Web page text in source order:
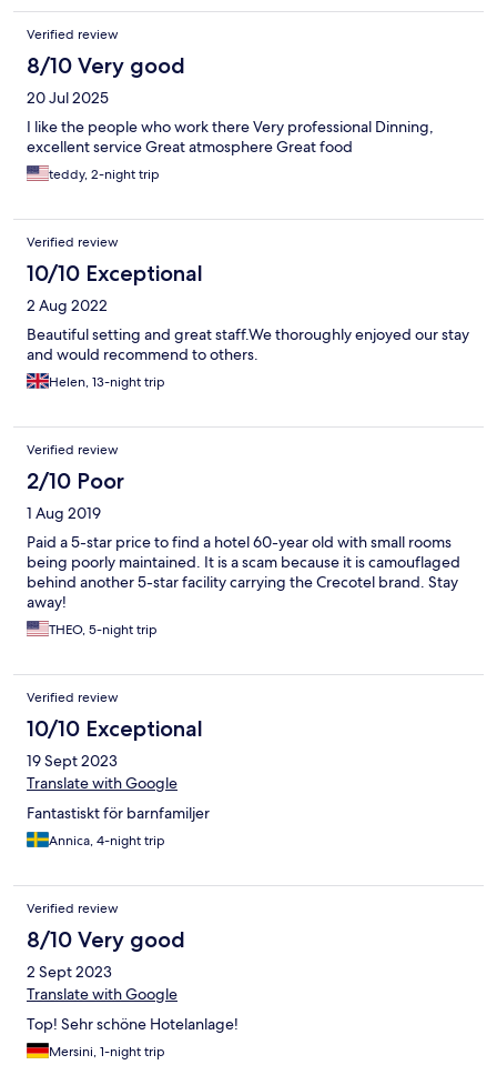
Verified review
8/10 Very good
20 Jul 2025
I like the people who work there Very professional Dinning,
excellent service Great atmosphere Great food
teddy, 2-night trip
Verified review
10/10 Exceptional
2 Aug 2022
Beautiful setting and great staff.We thoroughly enjoyed our stay
and would recommend to others.
Helen, 13-night trip
Verified review
2/10 Poor
1 Aug 2019
Paid a 5-star price to find a hotel 60-year old with small rooms
being poorly maintained. It is a scam because it is camouflaged
behind another 5-star facility carrying the Crecotel brand. Stay
away!
THEO, 5-night trip
Verified review
10/10 Exceptional
19 Sept 2023
Translate with Google
Fantastiskt för barnfamiljer
Annica, 4-night trip
Verified review
8/10 Very good
2 Sept 2023
Translate with Google
Top! Sehr schöne Hotelanlage!
Mersini, 1-night trip